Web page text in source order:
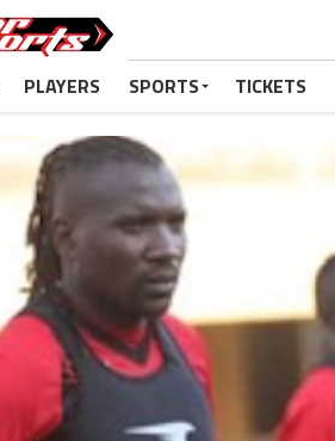
PLAYERS SPORTS TICKETS